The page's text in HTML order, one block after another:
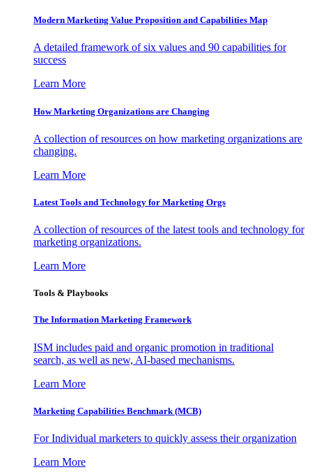
Modern Marketing Value Proposition and Capabilities Map
A detailed framework of six values and 90 capabilities for
success
Learn More
How Marketing Organizations are Changing
A collection of resources on how marketing organizations are
changing.
Learn More
Latest Tools and Technology for Marketing Orgs
A collection of resources of the latest tools and technology for
marketing organizations.
Learn More
Tools & Playbooks
The Information Marketing Framework
ISM includes paid and organic promotion in traditional
search, as well as new, AI-based mechanisms.
Learn More
Marketing Capabilities Benchmark (MCB)
For Individual marketers to quickly assess their organization
Learn More